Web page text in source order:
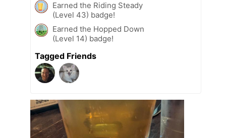
Earned the Riding Steady
(Level 43) badge!
Earned the Hopped Down
(Level 14) badge!
Tagged Friends